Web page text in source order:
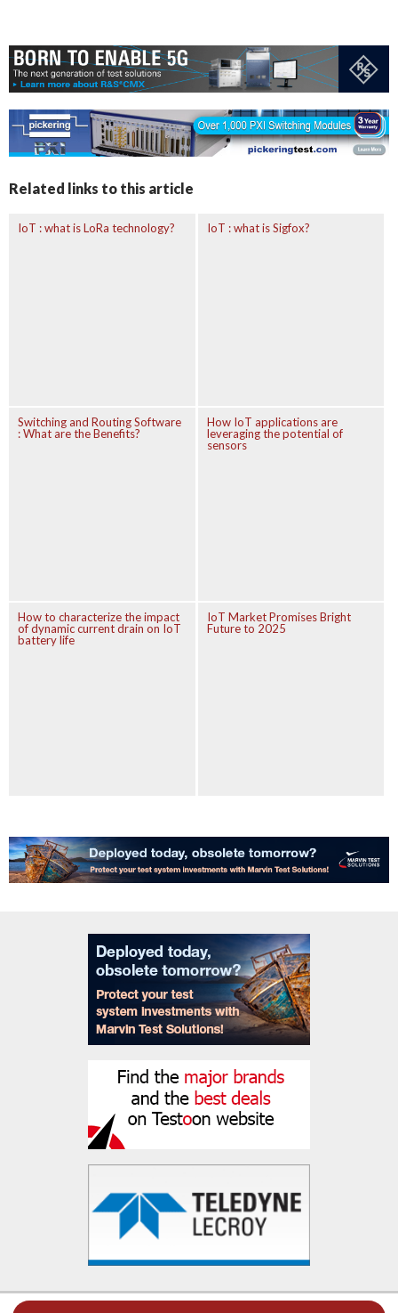
Related links to this article
IoT : what is LoRa technology? IoT : what is Sigfox?
Switching and Routing Software
: What are the Benefits?
How IoT applications are
leveraging the potential of
sensors
How to characterize the impact
of dynamic current drain on IoT
battery life
IoT Market Promises Bright
Future to 2025